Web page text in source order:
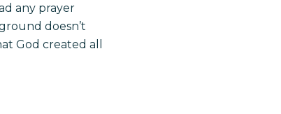
any prayer
doesn’t
God created all